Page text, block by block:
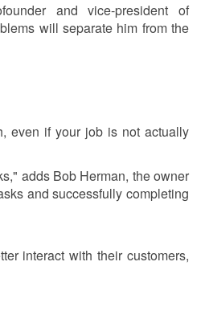
and vice-president of
will separate him from the
even if your job is not actually
adds Bob Herman, the owner
and successfully completing
interact with their customers,